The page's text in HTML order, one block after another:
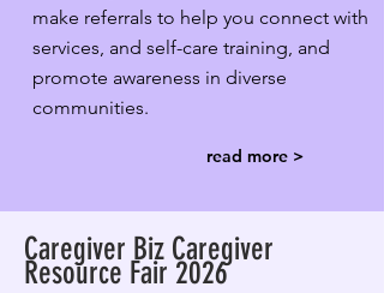
make referrals to help you connect with
services, and self-care training, and
promote awareness in diverse
communities.
read more >
Caregiver Biz Caregiver
Resource Fair 2026